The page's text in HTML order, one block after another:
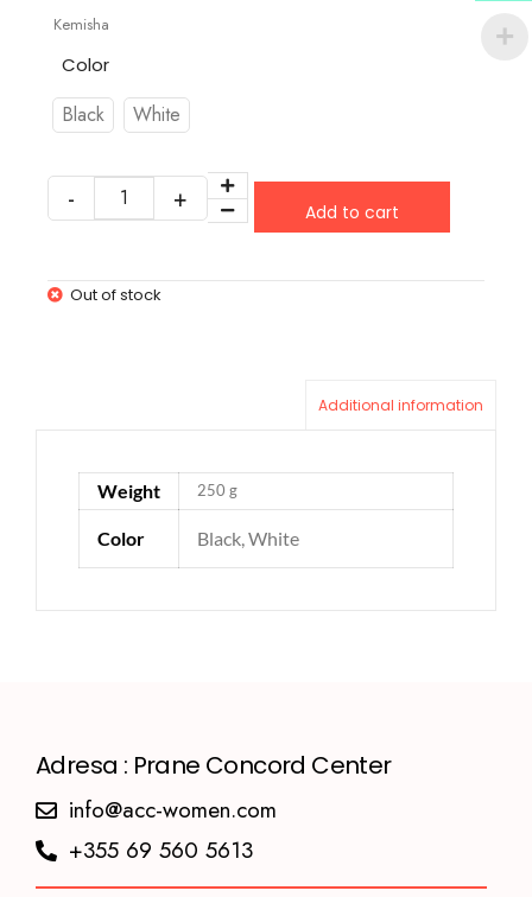
Kemisha
Color
Black White
Add to cart
Out of stock
Additional information
Weight 250 g
Color Black, White
Adresa : Prane Concord Center
info@acc-women.com
+355 69 560 5613